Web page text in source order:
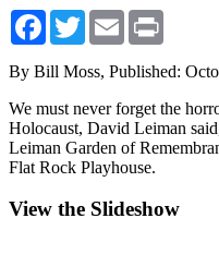
Facebook
TwitterEmail
By Bill Moss, Published:
We must never forget the
Holocaust, David Leiman
Leiman Garden of
Flat Rock Playhouse.
View the Slideshow